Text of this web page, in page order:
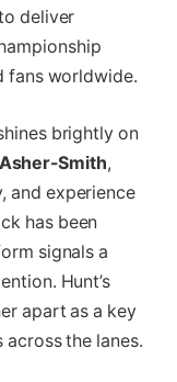
deliver
fans worldwide.
brightly on
Smith,
and experience
has been
signals a
Hunt’s
apart as a key
the lanes.